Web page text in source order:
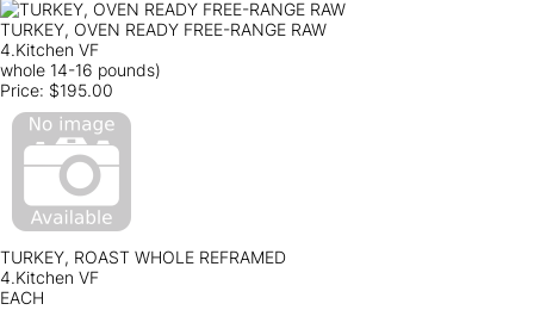
TURKEY, OVEN READY FREE-RANGE RAW
4.Kitchen VF
whole 14-16 pounds)
Price: $195.00
TURKEY, ROAST WHOLE REFRAMED
4.Kitchen VF
EACH